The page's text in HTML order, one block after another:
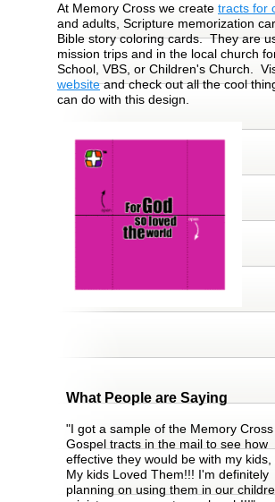
At Memory Cross we create tracts for
and adults, Scripture memorization
Bible story coloring cards. They are
mission trips and in the local church
School, VBS, or Children's Church.
websiteand check out all the cool
can do with this design.
What People are Saying
"I got a sample of the Memory Cross
Gospel tracts in the mail to see how
effective they would be with my kids,
My kids Loved Them!!! I'm definitely
planning on using them in our